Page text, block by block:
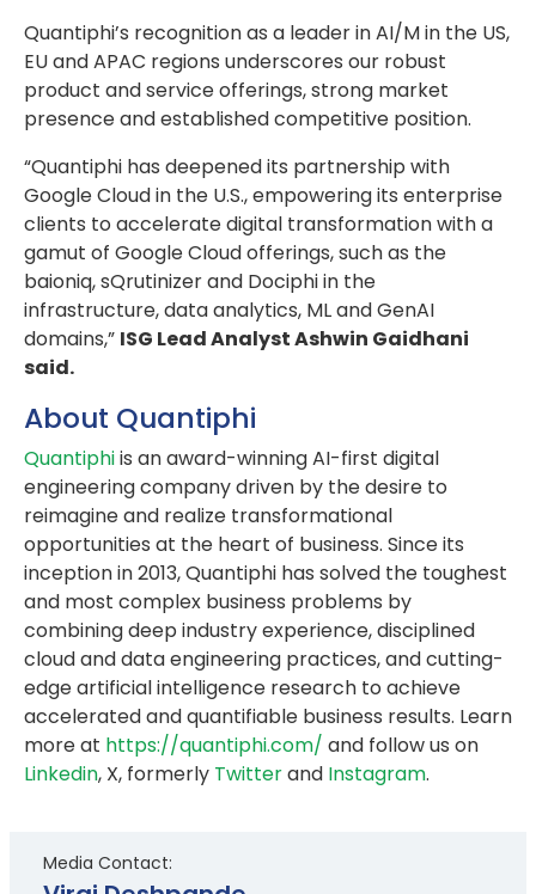
Quantiphi’s recognition as a leader in AI/M in the US,
EU and APAC regions underscores our robust
product and service offerings, strong market
presence and established competitive position.
“Quantiphi has deepened its partnership with
Google Cloud in the U.S., empowering its enterprise
clients to accelerate digital transformation with a
gamut of Google Cloud offerings, such as the
baioniq, sQrutinizer and Dociphi in the
infrastructure, data analytics, ML and GenAI
domains,” ISG Lead Analyst Ashwin Gaidhani
said.
About Quantiphi
Quantiphiis an award-winning AI-first digital
engineering company driven by the desire to
reimagine and realize transformational
opportunities at the heart of business. Since its
inception in 2013, Quantiphi has solved the toughest
and most complex business problems by
combining deep industry experience, disciplined
cloud and data engineering practices, and cutting-
edge artificial intelligence research to achieve
accelerated and quantifiable business results. Learn
more at https://quantiphi.com/ and follow us on
Linkedin, X, formerly Twitterand Instagram.
Media Contact: